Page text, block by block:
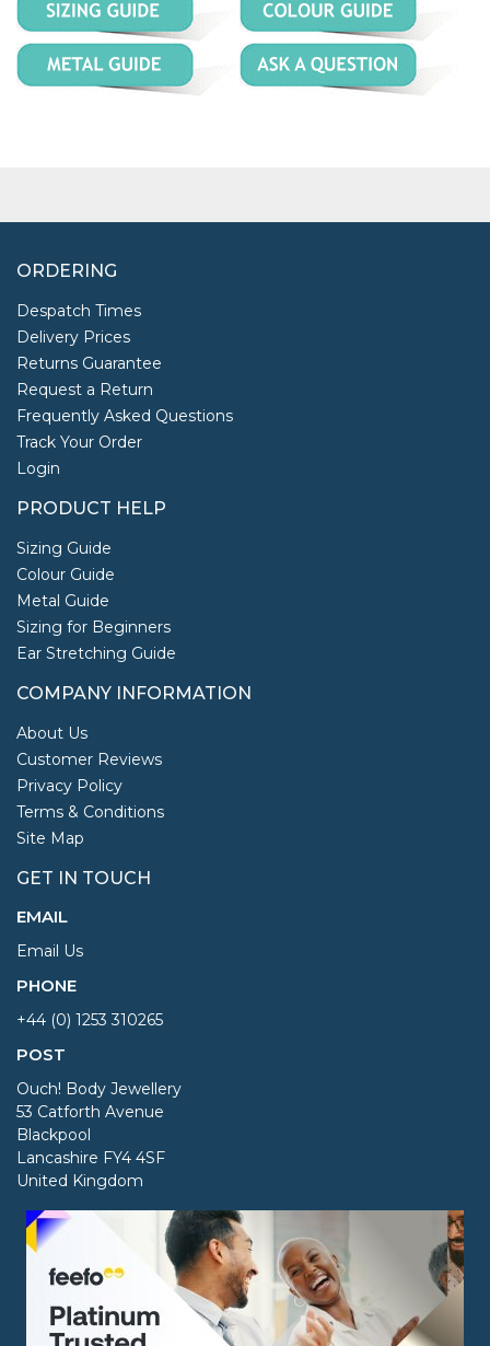
ORDERING
Despatch Times
Delivery Prices
Returns Guarantee
Request a Return
Frequently Asked Questions
Track Your Order
Login
PRODUCT HELP
Sizing Guide
Colour Guide
Metal Guide
Sizing for Beginners
Ear Stretching Guide
COMPANY INFORMATION
About Us
Customer Reviews
Privacy Policy
Terms & Conditions
Site Map
GET IN TOUCH
EMAIL
Email Us
PHONE
+44 (0) 1253 310265
POST
Ouch! Body Jewellery
53 Catforth Avenue
Blackpool
Lancashire FY4 4SF
United Kingdom